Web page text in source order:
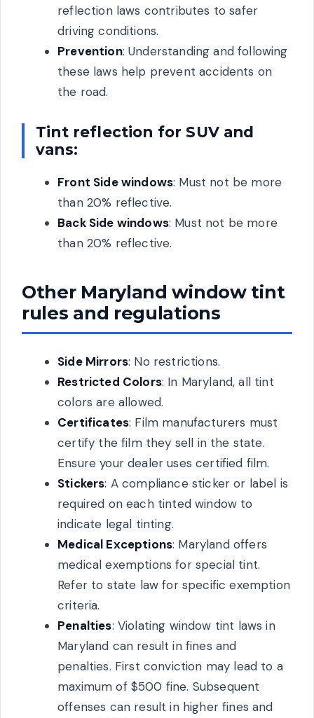
reflection laws contributes to safer
driving conditions.
Prevention: Understanding and following
these laws help prevent accidents on
the road.
Tint reflection for SUV and
vans:
Front Side windows: Must not be more
than 20% reflective.
Back Side windows: Must not be more
than 20% reflective.
Other Maryland window tint
rules and regulations
Side Mirrors: No restrictions.
Restricted Colors: In Maryland, all tint
colors are allowed.
Certificates: Film manufacturers must
certify the film they sell in the state.
Ensure your dealer uses certified film.
Stickers: A compliance sticker or label is
required on each tinted window to
indicate legal tinting.
Medical Exceptions: Maryland offers
medical exemptions for special tint.
Refer to state law for specific exemption
criteria.
Penalties: Violating window tint laws in
Maryland can result in fines and
penalties. First conviction may lead to a
maximum of $500 fine. Subsequent
offenses can result in higher fines and